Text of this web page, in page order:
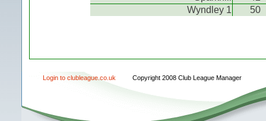
Wyndley 1
50
Login to clubleague.co.uk Copyright 2008 Club League Manager